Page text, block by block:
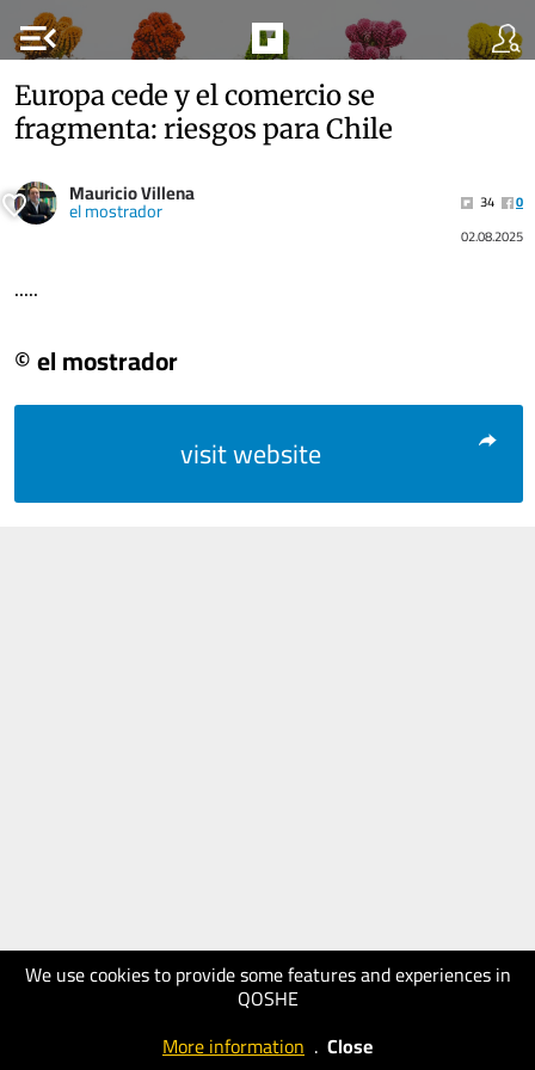
menu_open
We use cookies to provide some features and experiences in
QOSHE
More information . Close
Europa cede y el comercio se
fragmenta: riesgos para Chile
Mauricio Villena
el mostrador 34
0
02.08.2025
.....
© el mostrador
visit website